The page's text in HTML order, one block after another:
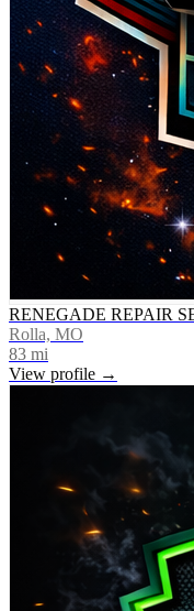
RENEGADE REPAIR
Rolla, MO
83 mi
View profile →